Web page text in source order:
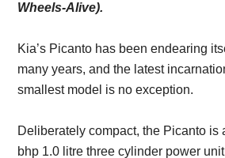
Wheels-Alive).
Kia’s Picanto has been endearing
many years, and the latest
smallest model is no exception.
Deliberately compact, the Picanto is
bhp 1.0 litre three cylinder power